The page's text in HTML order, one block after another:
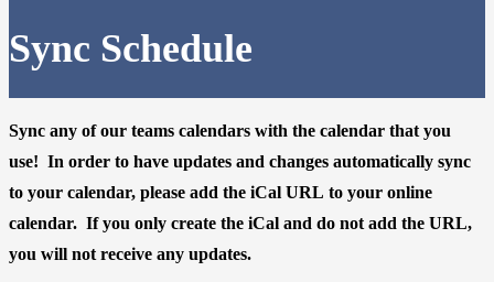
Sync Schedule
Sync any of our teams calendars with the calendar that you
use! In order to have updates and changes automatically sync
to your calendar, please add the iCal URL to your online
calendar. If you only create the iCal and do not add the URL,
you will not receive any updates.